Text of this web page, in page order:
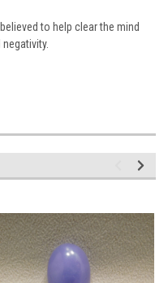
to help clear the mind